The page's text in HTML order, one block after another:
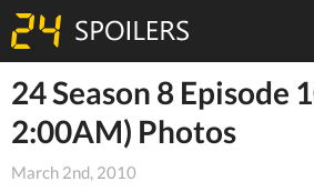
24 Season 8 Episode
2:00AM) Photos
March 2nd, 2010